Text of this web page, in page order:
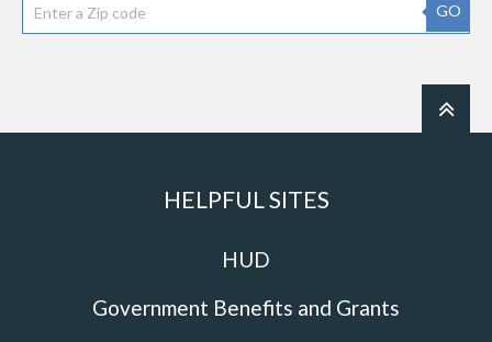
GO
HELPFUL SITES
HUD
Government Benefits and Grants